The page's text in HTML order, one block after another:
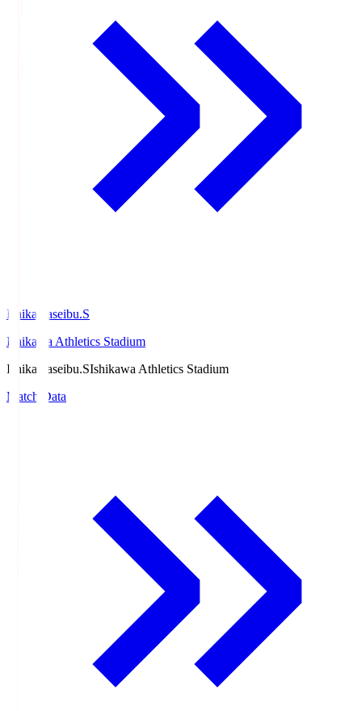
Ishikawaseibu.S
Ishikawa Athletics Stadium
Ishikawaseibu.SIshikawa Athletics Stadium
Match Data